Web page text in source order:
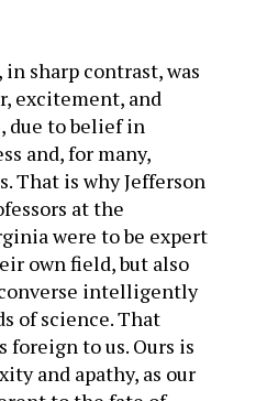
in sharp contrast, was
excitement, and
due to belief in
and, for many,
That is why Jefferson
at the
were to be expert
own field, but also
intelligently
of science. That
foreign to us. Ours is
and apathy, as our